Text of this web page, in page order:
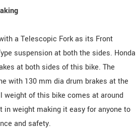
a Telescopic Fork as its Front
suspension at both the sides. Honda
at both sides of this bike. The
with 130 mm dia drum brakes at the
weight of this bike comes at around
in weight making it easy for anyone to
and safety.